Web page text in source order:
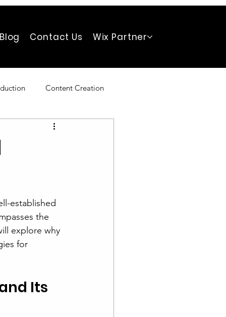
Blog Contact Us Wix Partner
Content Creation
established
the
explore why
for
Its